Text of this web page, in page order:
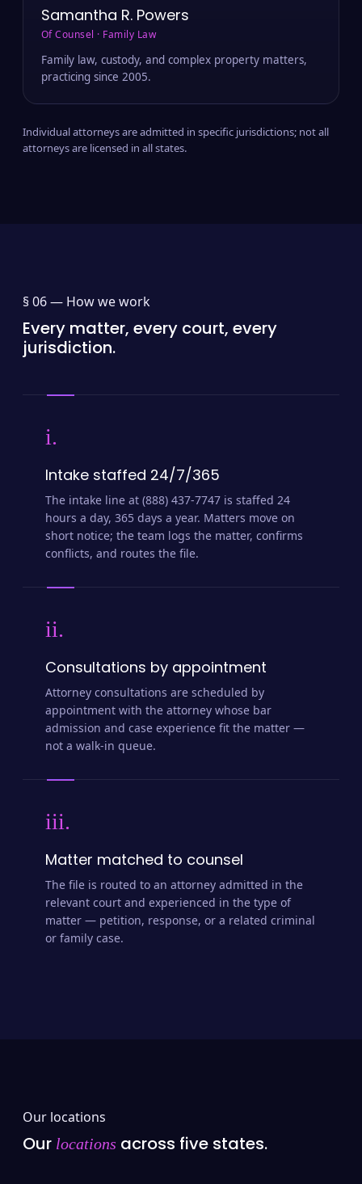
Samantha R. Powers
Of Counsel · Family Law
Family law, custody, and complex property matters,
practicing since 2005.
Individual attorneys are admitted in specific jurisdictions; not all
attorneys are licensed in all states.
§ 06 — How we work
Every matter, every court, every
jurisdiction.
i.
Intake staffed 24/7/365
The intake line at (888) 437-7747 is staffed 24
hours a day, 365 days a year. Matters move on
short notice; the team logs the matter, confirms
conflicts, and routes the file.
ii.
Consultations by appointment
Attorney consultations are scheduled by
appointment with the attorney whose bar
admission and case experience fit the matter —
not a walk-in queue.
iii.
Matter matched to counsel
The file is routed to an attorney admitted in the
relevant court and experienced in the type of
matter — petition, response, or a related criminal
or family case.
Our locations
Our locations across five states.